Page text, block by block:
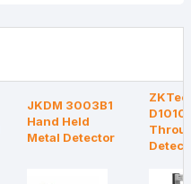
JKDM 3003B1
Hand Held
Metal Detector